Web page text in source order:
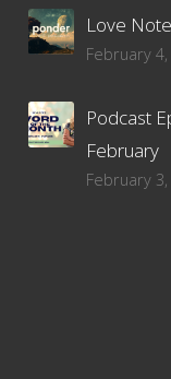
Love
February
Podcast
February
February